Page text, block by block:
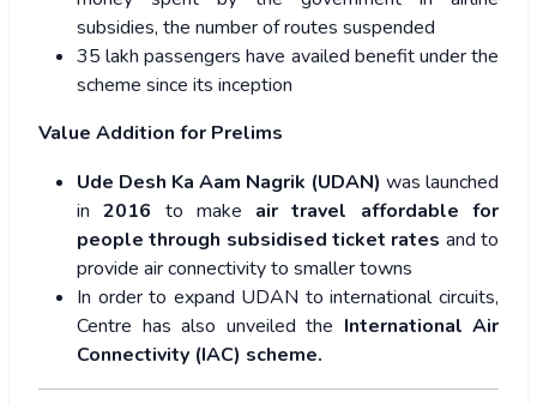
subsidies, the number of routes suspended
35 lakh passengers have availed benefit under the
scheme since its inception
Value Addition for Prelims
Ude Desh Ka Aam Nagrik (UDAN) was launched
in2016 to make air travel affordable for
people through subsidised ticket rates and to
provide air connectivity to smaller towns
In order to expand UDAN to international circuits,
Centre has also unveiled the International Air
Connectivity (IAC) scheme.